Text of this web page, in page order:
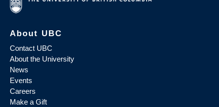
About UBC
Contact UBC
About the University
News
Events
Careers
Make a Gift